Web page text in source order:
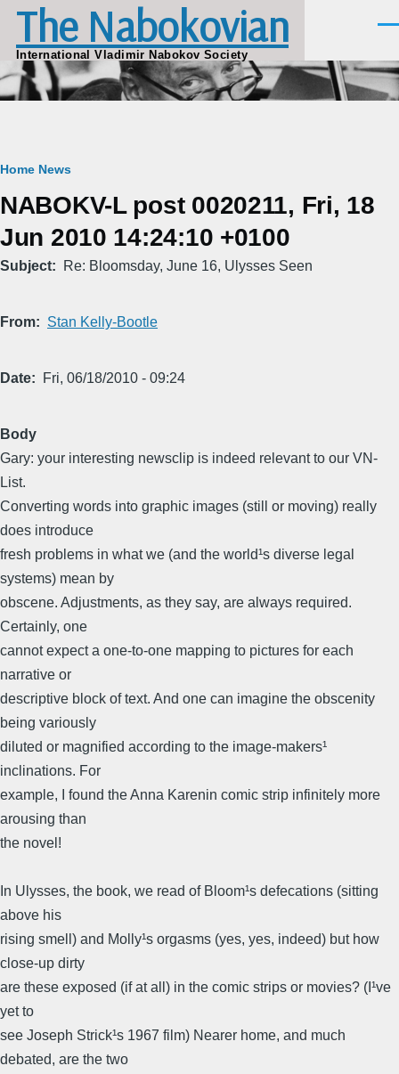
Skip to main content
The Nabokovian
International Vladimir Nabokov Society
Breadcrumb
Home News
NABOKV-L post 0020211, Fri, 18
Jun 2010 14:24:10 +0100
Subject Re: Bloomsday, June 16, Ulysses Seen
From Stan Kelly-Bootle
Date Fri, 06/18/2010 - 09:24
Body
Gary: your interesting newsclip is indeed relevant to our VN-
List.
Converting words into graphic images (still or moving) really
does introduce
fresh problems in what we (and the world¹s diverse legal
systems) mean by
obscene. Adjustments, as they say, are always required.
Certainly, one
cannot expect a one-to-one mapping to pictures for each
narrative or
descriptive block of text. And one can imagine the obscenity
being variously
diluted or magnified according to the image-makers¹
inclinations. For
example, I found the Anna Karenin comic strip infinitely more
arousing than
the novel!
In Ulysses, the book, we read of Bloom¹s defecations (sitting
above his
rising smell) and Molly¹s orgasms (yes, yes, indeed) but how
close-up dirty
are these exposed (if at all) in the comic strips or movies? (I¹ve
yet to
see Joseph Strick¹s 1967 film) Nearer home, and much
debated, are the two